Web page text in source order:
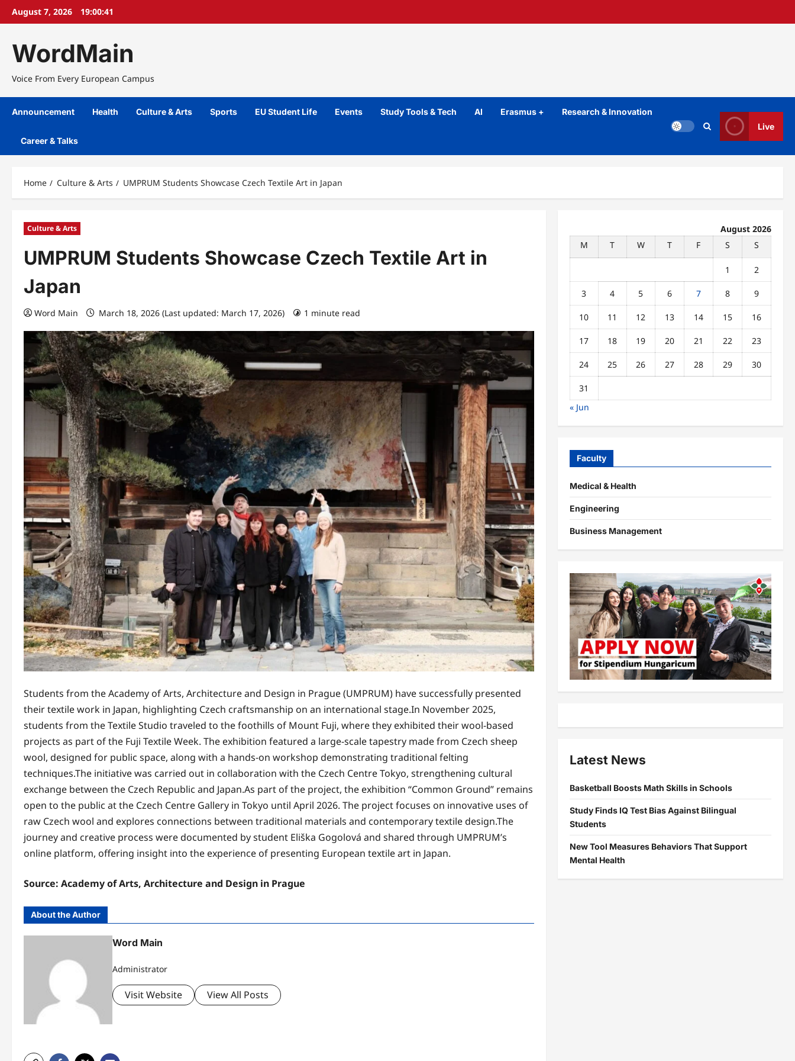
SkipAugust 7, 2026 19:00:42
WordMain
Voice From Every European Campus
Announcement Health Culture & Arts Sports EU Student Life Events Study Tools & Tech AI Erasmus + Research & Innovation
Career & Talks
Live
Home Culture & Arts UMPRUM Students Showcase Czech Textile Art in Japan
Culture & Arts
UMPRUM Students Showcase Czech Textile Art in
Japan
Word Main March 18, 2026 (Last updated: March 17, 2026) 1 minute read
Students from the Academy of Arts, Architecture and Design in Prague (UMPRUM) have successfully presented
their textile work in Japan, highlighting Czech craftsmanship on an international stage.In November 2025,
students from the Textile Studio traveled to the foothills of Mount Fuji, where they exhibited their wool-based
projects as part of the Fuji Textile Week. The exhibition featured a large-scale tapestry made from Czech sheep
wool, designed for public space, along with a hands-on workshop demonstrating traditional felting
techniques.The initiative was carried out in collaboration with the Czech Centre Tokyo, strengthening cultural
exchange between the Czech Republic and Japan.As part of the project, the exhibition “Common Ground” remains
open to the public at the Czech Centre Gallery in Tokyo until April 2026. The project focuses on innovative uses of
raw Czech wool and explores connections between traditional materials and contemporary textile design.The
journey and creative process were documented by student Eliška Gogolová and shared through UMPRUM’s
online platform, offering insight into the experience of presenting European textile art in Japan.
Source: Academy of Arts, Architecture and Design in Prague
About the Author
Word Main
Administrator
Visit Website View All Posts
August 2026
M
T W T F S S
1 2
3 4 5 6 7 8 9
10 11 12 13 14 15 16
17 18 19 20 21 22 23
24 25 26 27 28 29 30
31
« Jun
Faculty
Medical & Health
Engineering
Business Management
Latest News
Basketball Boosts Math Skills in Schools
Study Finds IQ Test Bias Against Bilingual
Students
New Tool Measures Behaviors That Support
Mental Health